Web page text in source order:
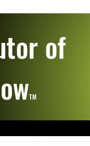
of
TM